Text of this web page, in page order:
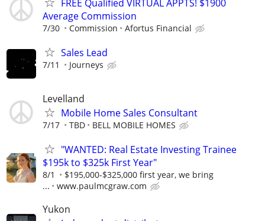
FREE Qualified VIRTUAL APPTS! $1900
Average Commission
7/30 Commission Afortus Financial
Sales Lead
7/11 Journeys
Levelland
Mobile Home Sales Consultant
7/17 TBD BELL MOBILE HOMES
"WANTED: Real Estate Investing Trainee
$195k to $325k First Year"
8/1
$195,000-$325,000 first year, we bring
...
www.paulmcgraw.com
Yukon